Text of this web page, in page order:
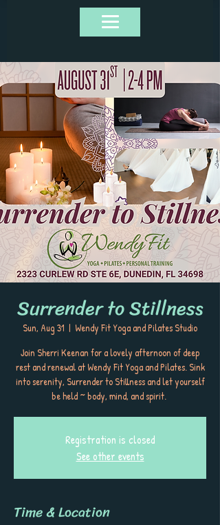
Surrender to Stillness
Sun, Aug 31
  |
Wendy Fit Yoga and Pilates Studio
Join Sherri Keenan for a lovely afternoon of deep
rest and renewal at Wendy Fit Yoga and Pilates. Sink
into serenity, Surrender to Stillness and let yourself
be held ~ body, mind, and spirit.
Registration is closed
See other events
Time & Location